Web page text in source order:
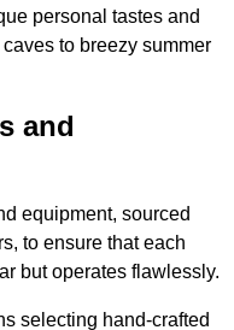
personal tastes and
to breezy summer
and
equipment, sourced
to ensure that each
but operates flawlessly.
selecting hand-crafted